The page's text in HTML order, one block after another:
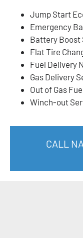
Jump Start
Emergency
Battery Boost
Flat Tire
Fuel Delivery
Gas Delivery
Out of Gas
Winch-out
CALL